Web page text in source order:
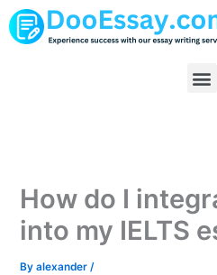
Skip
to
How do I
into my IELTS
Byalexander/